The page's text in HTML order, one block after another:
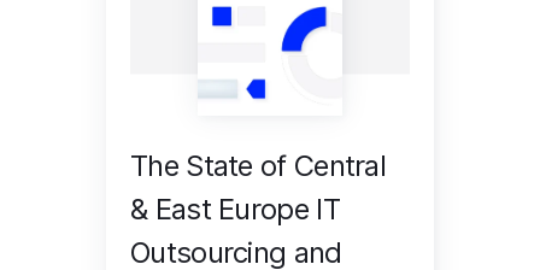
The State of Central
& East Europe IT
Outsourcing and